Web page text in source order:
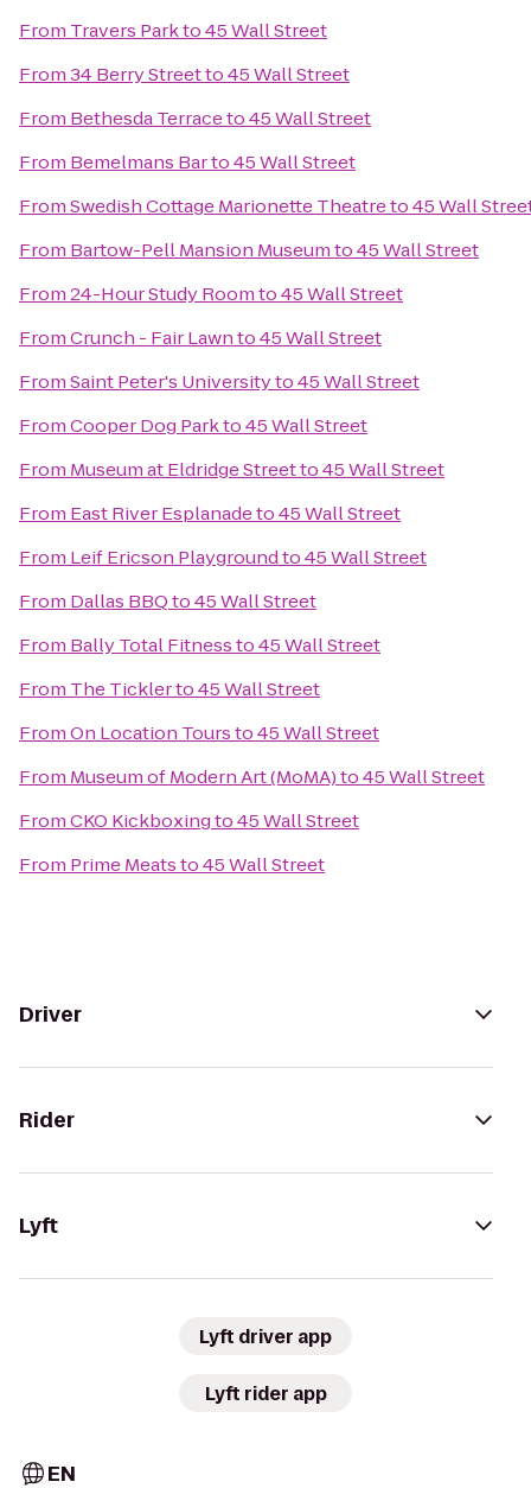
From Travers Parkto45 Wall Street
From34 Berry Streetto45 Wall Street
From Bethesda Terraceto45 Wall Street
From Bemelmans Barto45 Wall Street
FromSwedish Cottage Marionette Theatreto45 Wall
From Bartow-Pell Mansion Museumto45 Wall Street
From24-Hour Study Roomto45 Wall Street
FromCrunch - Fair Lawnto45 Wall Street
FromSaint Peter's Universityto45 Wall Street
FromCooper Dog Parkto45 Wall Street
From Museum at Eldridge Streetto45 Wall Street
From East River Esplanadeto45 Wall Street
From Leif Ericson Playgroundto45 Wall Street
From Dallas BBQto45 Wall Street
From Bally Total Fitnessto45 Wall Street
From The Ticklerto45 Wall Street
FromOn Location Toursto45 Wall Street
From Museum of Modern Art (MoMA)to45 Wall Street
FromCKO Kickboxingto45 Wall Street
From Prime Meatsto45 Wall Street
Driver
Rider
Lyft
Lyft driver app
Lyft rider app
EN